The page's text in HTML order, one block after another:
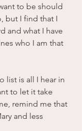
to be should
but I find that I
and what I have
who I am that
list is all I hear in
to let it take
remind me that
and less